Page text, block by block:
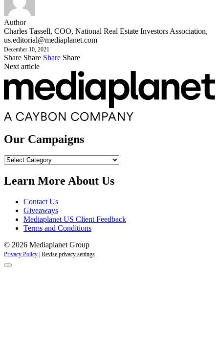
Author
Charles Tassell, COO, National Real Estate Investors Association,
us.editorial@mediaplanet.com
December 10, 2021
Share Share Share Share
Next article
Our Campaigns
Our
Learn More About Us
Contact Us
Giveaways
Mediaplanet US Client Feedback
Terms and Conditions
© 2026 Mediaplanet Group
Privacy Policy Revise privacy settings